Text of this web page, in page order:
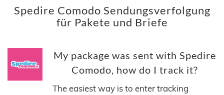
Spedire Comodo Sendungsverfolgung
für Pakete und Briefe
My package was sent with Spedire
Comodo, how do I track it?
The easiest way is to enter tracking